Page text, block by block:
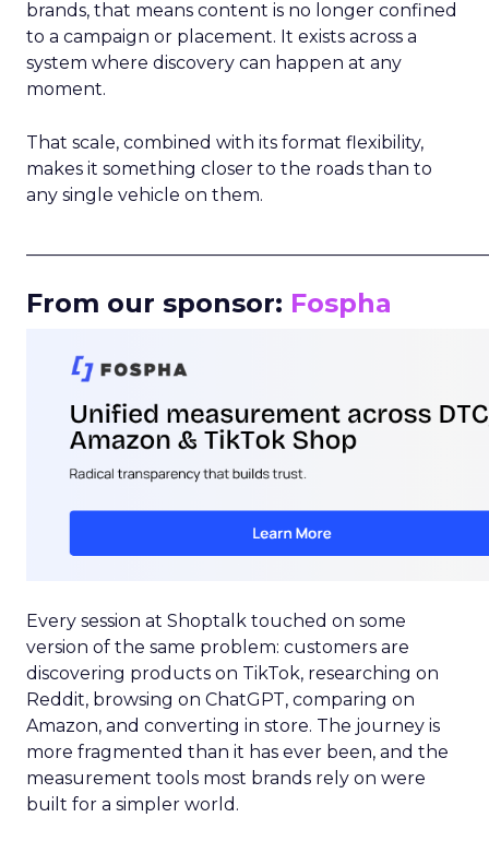
brands, that means content is no longer confined
to a campaign or placement. It exists across a
system where discovery can happen at any
moment.
That scale, combined with its format flexibility,
makes it something closer to the roads than to
any single vehicle on them.
From our sponsor: Fospha
Every session at Shoptalk touched on some
version of the same problem: customers are
discovering products on TikTok, researching on
Reddit, browsing on ChatGPT, comparing on
Amazon, and converting in store. The journey is
more fragmented than it has ever been, and the
measurement tools most brands rely on were
built for a simpler world.